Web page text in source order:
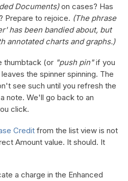
Documents)on cases? Has
Prepare to rejoice. (The phrase
has been bandied about, but
annotated charts and graphs.)
thumbtack (or "push pin"if you
the spinner spinning. The
see such until you refresh the
note. We'll go back to an
click.
Credit from the list view is not
Amount value. It should. It
a charge in the Enhanced